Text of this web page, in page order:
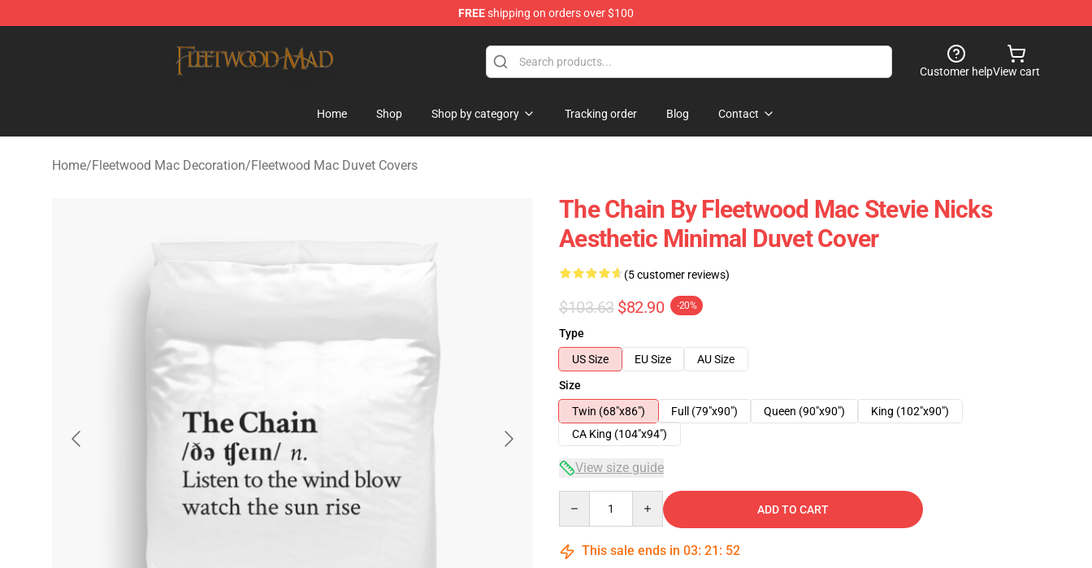
FREEshipping on orders over $100
Customer helpView cart
Home Shop Shop by category Tracking order Blog Contact
Home/Fleetwood Mac Decoration/Fleetwood Mac Duvet Covers
The Chain By Fleetwood Mac Stevie Nicks
Aesthetic Minimal Duvet Cover
(5 customer reviews)
$103.63 $82.90 -20%
Type
US Size
EU Size
AU Size
Size
Twin (68"x86")
Full (79"x90") Queen (90"x90")
King (102"x90")
CA King (104"x94")
View size guide
ADD TO CART
This sale ends in 03: 21 : 51